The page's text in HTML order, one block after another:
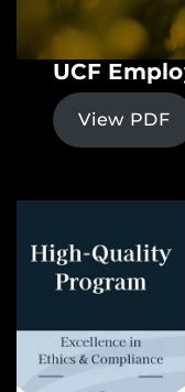
UCF
View PDF